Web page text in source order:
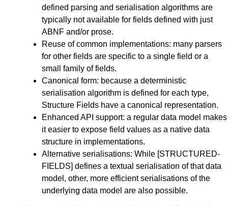
defined parsing and serialisation algorithms are
typically not available for fields defined with just
ABNF and/or prose.
Reuse of common implementations: many parsers
for other fields are specific to a single field or a
small family of fields.
Canonical form: because a deterministic
serialisation algorithm is defined for each type,
Structure Fields have a canonical representation.
Enhanced API support: a regular data model makes
it easier to expose field values as a native data
structure in implementations.
Alternative serialisations: While [STRUCTURED-
FIELDS] defines a textual serialisation of that data
model, other, more efficient serialisations of the
underlying data model are also possible.